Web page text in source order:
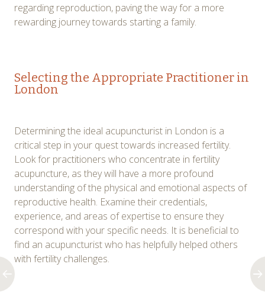
regarding reproduction, paving the way for a more
rewarding journey towards starting a family.
Selecting the Appropriate Practitioner in
London
Determining the ideal acupuncturist in London is a
critical step in your quest towards increased fertility.
Look for practitioners who concentrate in fertility
acupuncture, as they will have a more profound
understanding of the physical and emotional aspects of
reproductive health. Examine their credentials,
experience, and areas of expertise to ensure they
correspond with your specific needs. It is beneficial to
find an acupuncturist who has helpfully helped others
with fertility challenges.